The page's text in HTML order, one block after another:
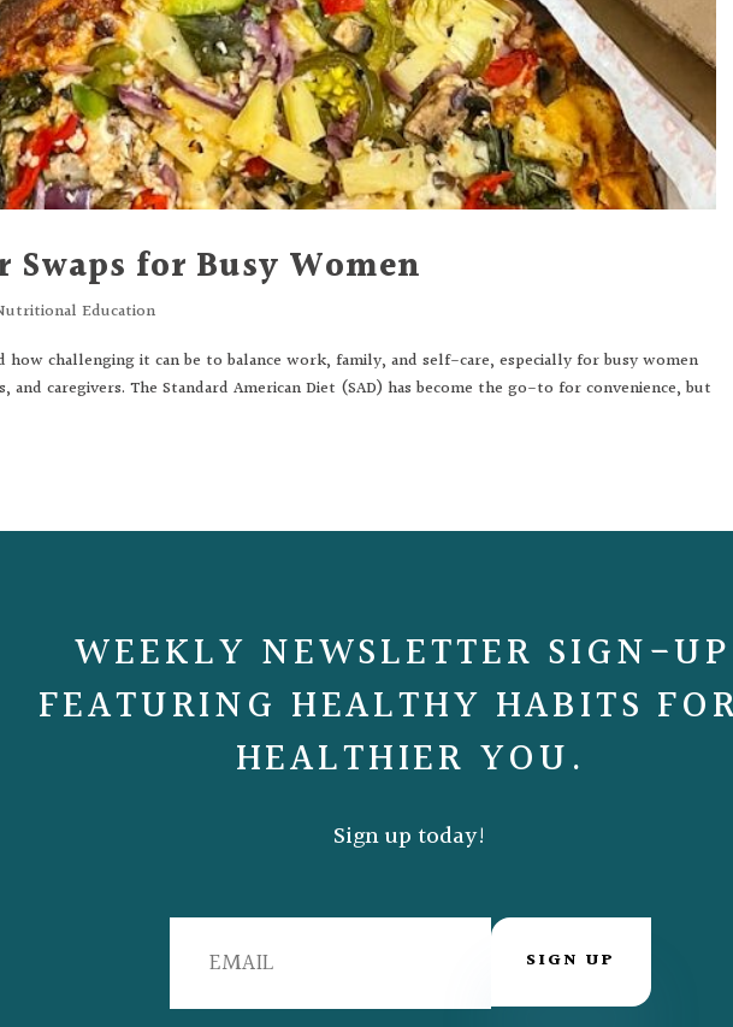
for Busy Women
Education
challenging it can be to balance work, family, and self-care, especially for busy women
and caregivers. The Standard American Diet (SAD) has become the go-to for convenience, but
WEEKLY NEWSLETTER SIGN-
FEATURING HEALTHY HABITS
HEALTHIER YOU.
Sign up today!
SIGN UP